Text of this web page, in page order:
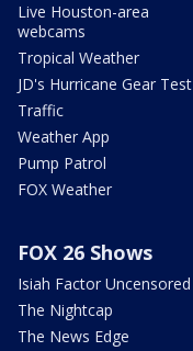
Live Houston-area
webcams
Tropical Weather
JD's Hurricane Gear Test
Traffic
Weather App
Pump Patrol
FOX Weather
FOX 26 Shows
Isiah Factor Uncensored
The Nightcap
The News Edge